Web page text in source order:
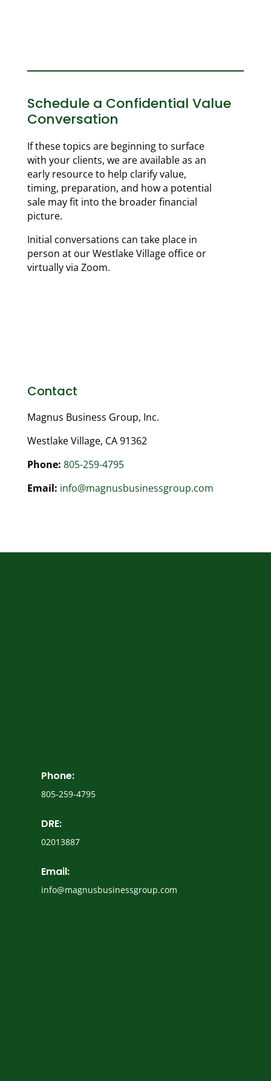
Schedule a Confidential Value
Conversation
If these topics are beginning to surface
with your clients, we are available as an
early resource to help clarify value,
timing, preparation, and how a potential
sale may fit into the broader financial
picture.
Initial conversations can take place in
person at our Westlake Village office or
virtually via Zoom.
Contact
Magnus Business Group, Inc.
Westlake Village, CA 91362
Phone: 805-259-4795
Email: info@magnusbusinessgroup.com
Phone:
805-259-4795
DRE:
02013887
Email:
info@magnusbusinessgroup.com